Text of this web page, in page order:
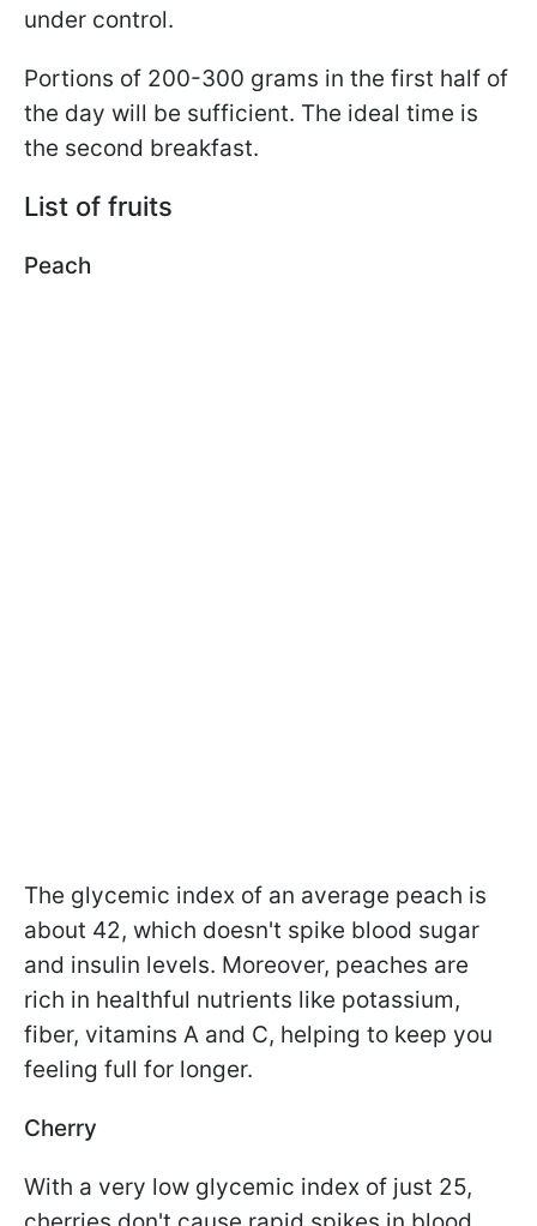
under control.
Portions of 200-300 grams in the first half of
the day will be sufficient. The ideal time is
the second breakfast.
List of fruits
Peach
The glycemic index of an average peach is
about 42, which doesn't spike blood sugar
and insulin levels. Moreover, peaches are
rich in healthful nutrients like potassium,
fiber, vitamins A and C, helping to keep you
feeling full for longer.
Cherry
With a very low glycemic index of just 25,